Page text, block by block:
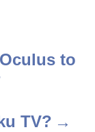
to
TV?